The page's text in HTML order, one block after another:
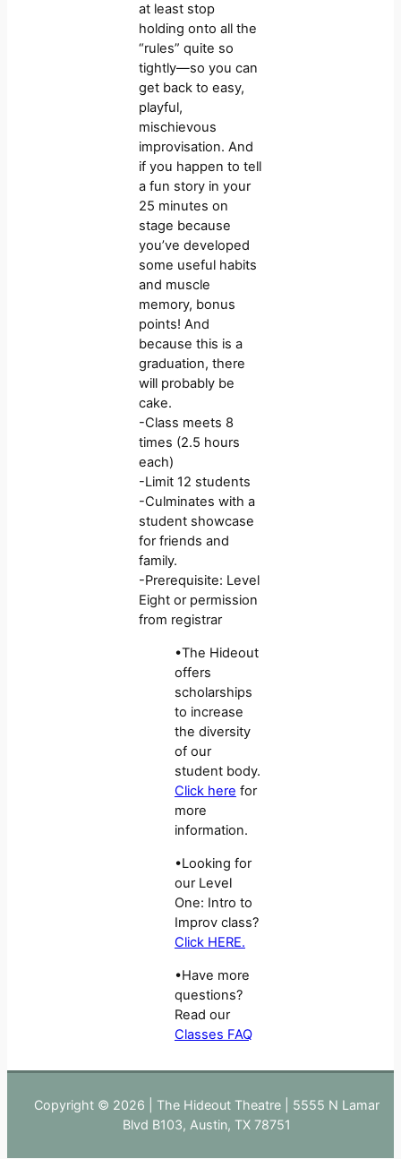
at least stop
holding onto all the
“rules” quite so
tightly—so you can
get back to easy,
playful,
mischievous
improvisation. And
if you happen to tell
a fun story in your
25 minutes on
stage because
you’ve developed
some useful habits
and muscle
memory, bonus
points! And
because this is a
graduation, there
will probably be
cake.
-Class meets 8
times (2.5 hours
each)
-Limit 12 students
-Culminates with a
student showcase
for friends and
family.
-Prerequisite: Level
Eight or permission
from registrar
•The Hideout
offers
scholarships
to increase
the diversity
of our
student body.
Click here for
more
information.
•Looking for
our Level
One: Intro to
Improv class?
Click HERE.
•Have more
questions?
Read our
Classes FAQ
Copyright © 2026 | The Hideout Theatre | 5555 N Lamar
Blvd B103, Austin, TX 78751